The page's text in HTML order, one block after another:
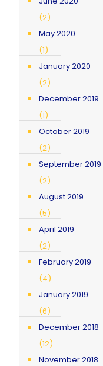
(2)
May 2020
(1)
January 2020
(2)
December 2019
(1)
October 2019
(2)
September 2019
(2)
August 2019
(5)
April 2019
(2)
February 2019
(4)
January 2019
(6)
December 2018
(12)
November 2018